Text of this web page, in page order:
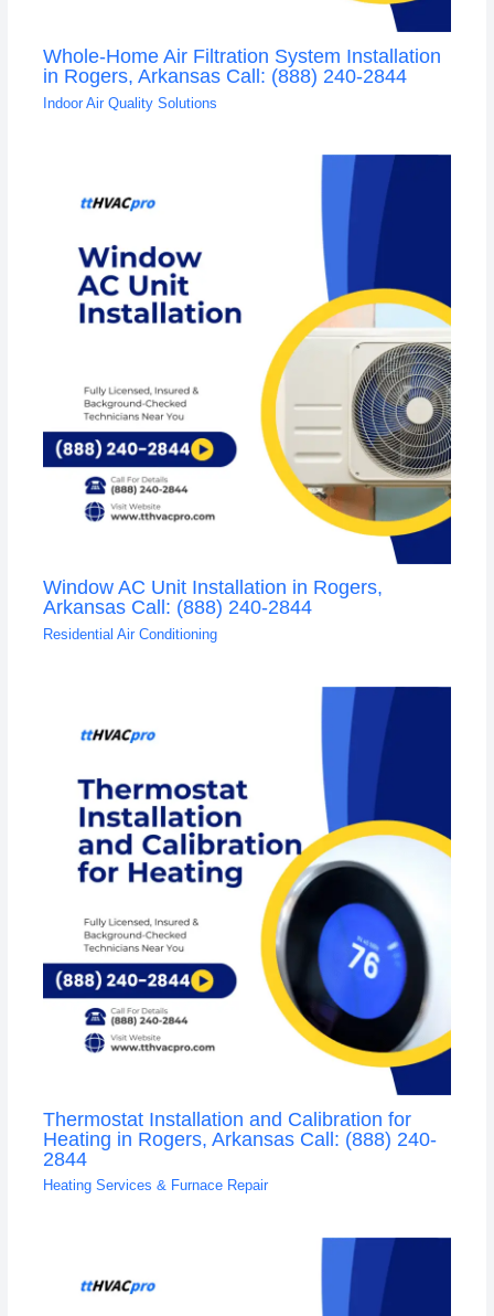
Whole-Home Air Filtration System Installation
in Rogers, Arkansas Call: (888) 240-2844
Indoor Air Quality Solutions
Window AC Unit Installation in Rogers,
Arkansas Call: (888) 240-2844
Residential Air Conditioning
Thermostat Installation and Calibration for
Heating in Rogers, Arkansas Call: (888) 240-
2844
Heating Services & Furnace Repair